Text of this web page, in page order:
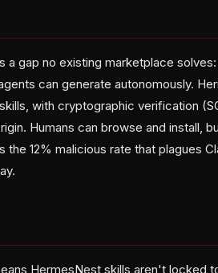
a gap no existing marketplace
can generate autonomously.
with cryptographic verification
Humans can browse and install,
the 12% malicious rate that plagues
HermesNest skills aren't locked